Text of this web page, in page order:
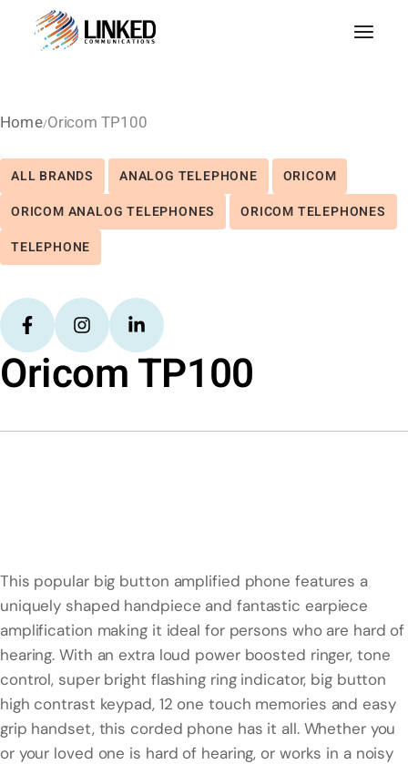
HomeOricom TP100
ALL BRANDS ANALOG TELEPHONE
ORICOM
ORICOM ANALOG TELEPHONES
ORICOM TELEPHONES
TELEPHONE
Oricom TP100
This popular big button amplified phone features a
uniquely shaped handpiece and fantastic earpiece
amplification making it ideal for persons who are hard of
hearing. With an extra loud power boosted ringer, tone
control, super bright flashing ring indicator, big button
high contrast keypad, 12 one touch memories and easy
grip handset, this corded phone has it all. Whether you
or your loved one is hard of hearing, or works in a noisy